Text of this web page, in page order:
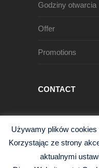
Godziny otwarcia
Offer
Promotions
CONTACT
68-200 Żary,
+48 68 363 95
Używamy plików cookies
Korzystając ze strony
aktualnymi